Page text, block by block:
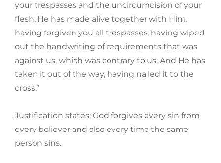
your trespasses and the uncircumcision of your
flesh, He has made alive together with Him,
having forgiven you all trespasses, having wiped
out the handwriting of requirements that was
against us, which was contrary to us. And He has
taken it out of the way, having nailed it to the
cross.”
Justification states: God forgives every sin from
every believer and also every time the same
person sins.